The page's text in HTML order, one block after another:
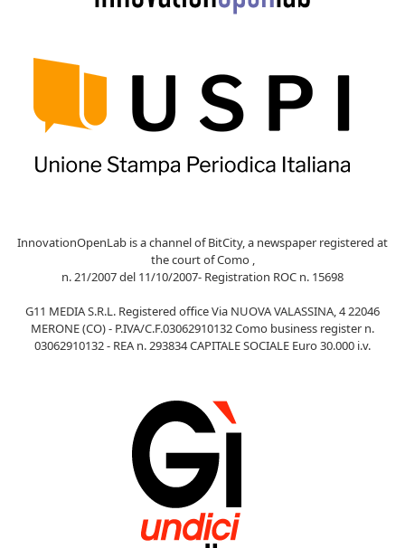
InnovationOpenLab is a channel of BitCity, a newspaper registered at
the court of Como ,
n. 21/2007 del 11/10/2007- Registration ROC n. 15698
G11 MEDIA S.R.L. Registered office Via NUOVA VALASSINA, 4 22046
MERONE (CO) - P.IVA/C.F.03062910132 Como business register n.
03062910132 - REA n. 293834 CAPITALE SOCIALE Euro 30.000 i.v.